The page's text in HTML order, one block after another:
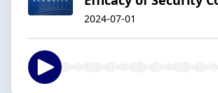
2024-07-01